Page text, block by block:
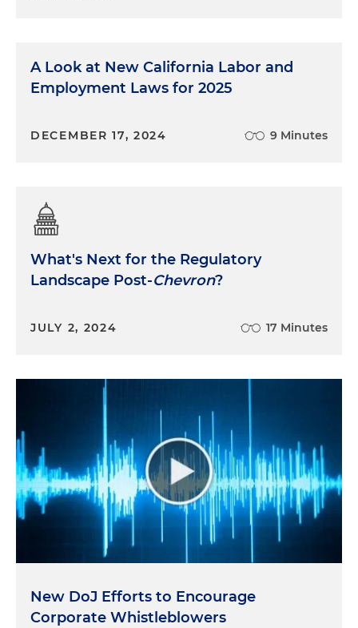
A Look at New California Labor and
Employment Laws for 2025
DECEMBER 17, 2024 9 Minutes
What's Next for the Regulatory
Landscape Post-Chevron?
JULY 2, 2024 17 Minutes
New DoJ Efforts to Encourage
Corporate Whistleblowers